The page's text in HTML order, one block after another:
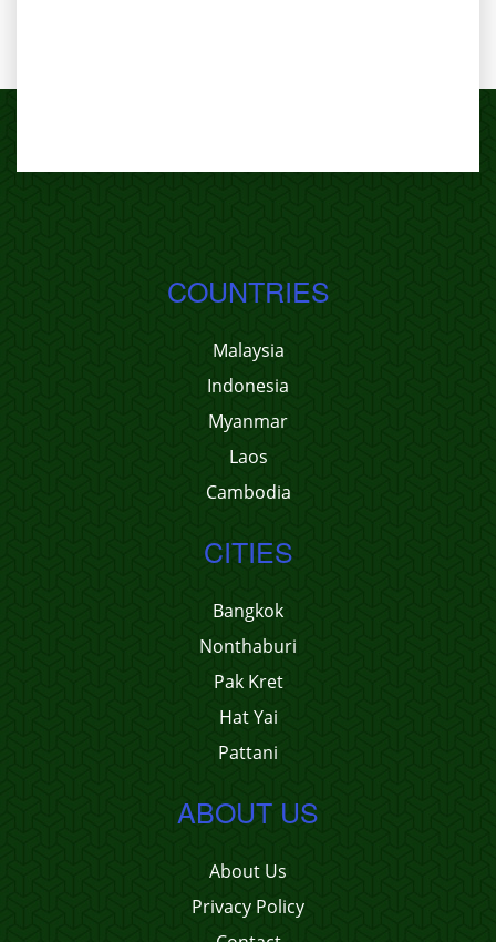
COUNTRIES
Malaysia
Indonesia
Myanmar
Laos
Cambodia
CITIES
Bangkok
Nonthaburi
Pak Kret
Hat Yai
Pattani
ABOUT US
About Us
Privacy Policy